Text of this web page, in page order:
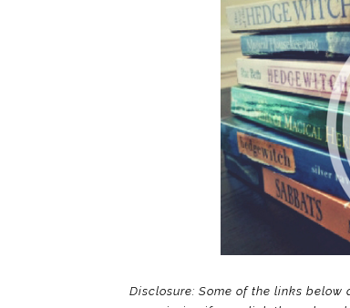
Disclosure: Some of the links